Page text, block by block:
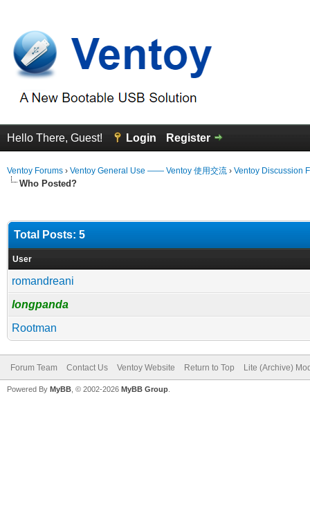
Hello There, Guest! Login Register
Ventoy Forums › Ventoy General Use —— Ventoy 使用交流 › Ventoy Discussion
Who Posted?
Total Posts: 5
User
romandreani
longpanda
Rootman
Forum Team Contact Us Ventoy Website Return to Top Lite (Archive)
Powered By MyBB , © 2002-2026 MyBB Group